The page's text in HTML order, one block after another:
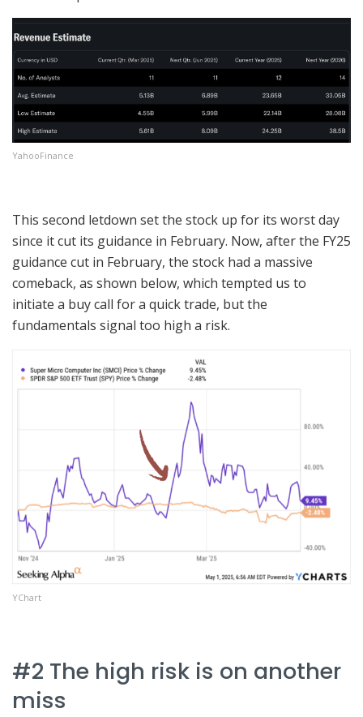
YahooFinance
This second letdown set the stock up for its worst day
since it cut its guidance in February. Now, after the FY25
guidance cut in February, the stock had a massive
comeback, as shown below, which tempted us to
initiate a buy call for a quick trade, but the
fundamentals signal too high a risk.
YChart
#2 The high risk is on another
miss